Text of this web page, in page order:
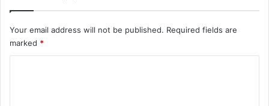
Your email address will not be published. Required fields are
marked *